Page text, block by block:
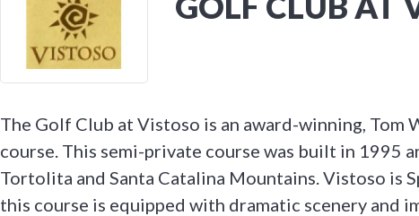
The Golf Club at Vistoso is an award-winning, Tom
course. This semi-private course was built in 1995
Tortolita and Santa Catalina Mountains. Vistoso is
this course is equipped with dramatic scenery and